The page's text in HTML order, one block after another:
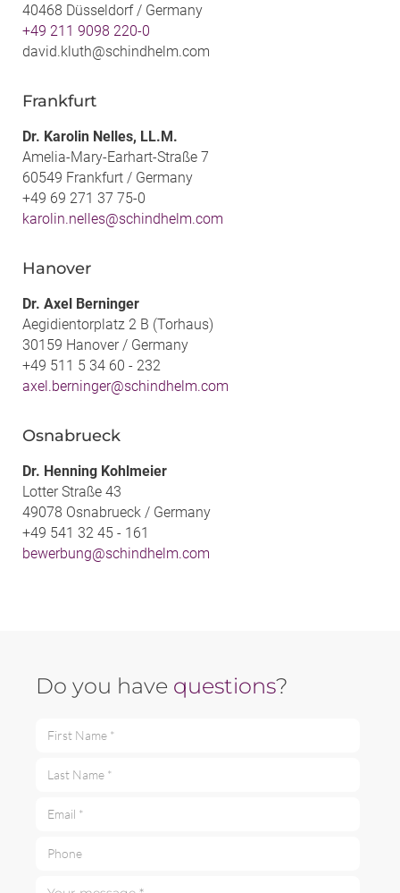
40468 Düsseldorf / Germany
+49 211 9098 220-0
david.kluth@schindhelm.com
Frankfurt
Dr. Karolin Nelles, LL.M.
Amelia-Mary-Earhart-Straße 7
60549 Frankfurt / Germany
+49 69 271 37 75-0
karolin.nelles@schindhelm.com
Hanover
Dr. Axel Berninger
Aegidientorplatz 2 B (Torhaus)
30159 Hanover / Germany
+49 511 5 34 60 - 232
axel.berninger@schindhelm.com
Osnabrueck
Dr. Henning Kohlmeier
Lotter Straße 43
49078 Osnabrueck / Germany
+49 541 32 45 - 161
bewerbung@schindhelm.com
Do you have questions?